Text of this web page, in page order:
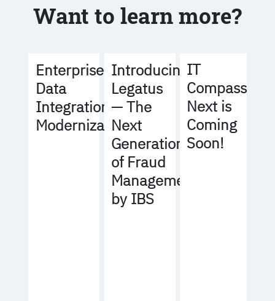
Want to learn more?
Enterprise
Data
Integration
Modernization
Introducing
Legatus
— The
Next
Generation
of Fraud
Management
by IBS
IT
Compass
Next is
Coming
Soon!